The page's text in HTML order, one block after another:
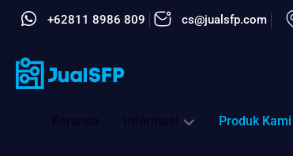
+62811 8986 809 cs@jualsfp.com
Produk Kami